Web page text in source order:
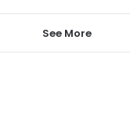
See More